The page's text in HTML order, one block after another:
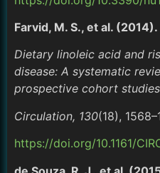
Farvid, M. S., et al. (2014).
Dietary linoleic acid and
disease: A systematic
prospective cohort
Circulation, 130(18),
https://doi.org/10.1161/